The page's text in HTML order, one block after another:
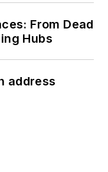
From Dead
Hubs
address